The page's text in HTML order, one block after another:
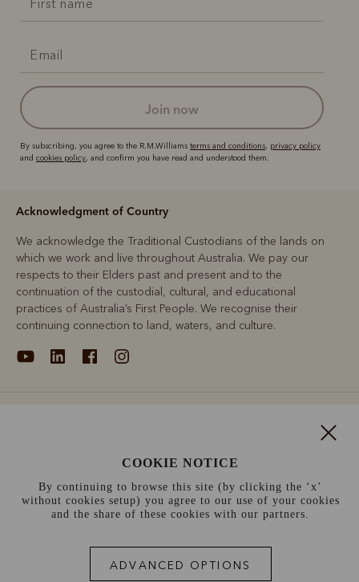
join now
By subscribing, you agree to the R.M.Williams terms and conditions, privacy policy
and cookies policy, and confirm you have read and understood them.
Acknowledgment of Country
We acknowledge the Traditional Custodians of the lands on
which we work and live throughout Australia. We pay our
respects to their Elders past and present and to the
continuation of the custodial, cultural, and educational
practices of Australia’s First People. We recognise their
continuing connection to land, waters, and culture.
Information
COOKIE NOTICE
By continuing to browse this site (by clicking the ‘x’
without cookies setup) you agree to our use of your cookies
and the share of these cookies with our partners.
ADVANCED OPTIONS